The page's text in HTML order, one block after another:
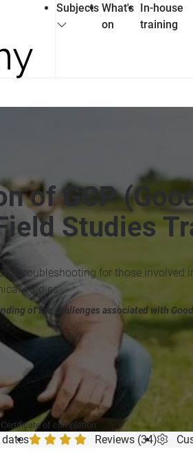
Subjects What's
on
In-house
training
of GCP
Studies
troubleshooting for those involved
studies.
of the challenges associated with
Certificate of completion
dates Reviews (34)